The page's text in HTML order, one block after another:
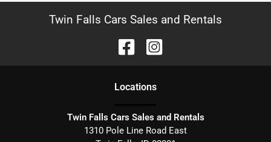
Twin Falls Cars Sales and Rentals
Locations
Twin Falls Cars Sales and Rentals
1310 Pole Line Road East